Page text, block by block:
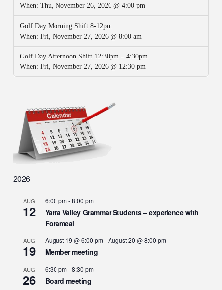
When: Thu, November 26, 2026 @ 4:00 pm
Golf Day Morning Shift 8-12pm
When: Fri, November 27, 2026 @ 8:00 am
Golf Day Afternoon Shift 12:30pm – 4:30pm
When: Fri, November 27, 2026 @ 12:30 pm
2026
AUG
12
6:00 pm-8:00 pm
Yarra Valley Grammar Students – experience with
Forameal
AUG
19
August 19 @ 6:00 pm-August 20 @ 8:00 pm
Member meeting
AUG
26
6:30 pm-8:30 pm
Board meeting